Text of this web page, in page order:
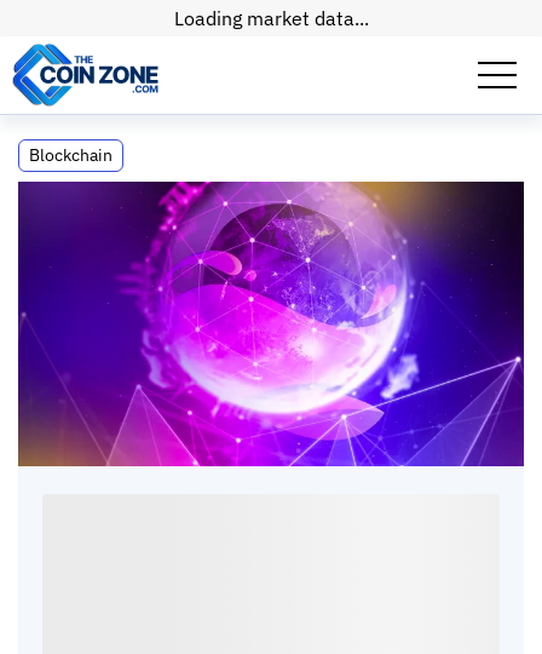
Loading market data...
What Is the Blockchain Oracle Problem?
How Oracles Work and Which to Choose
Blockchain
What Is the Blockchain Oracle Problem? How
Oracles Work and Which to Choose
Connor • 9mins • 24 May, 2026